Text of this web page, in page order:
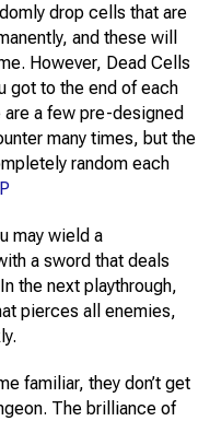
drop cells that are
and these will
However, Dead Cells
got to the end of each
a few pre-designed
many times, but the
random each
may wield a
a sword that deals
the next playthrough,
pierces all enemies,
familiar, they don’t get
The brilliance of